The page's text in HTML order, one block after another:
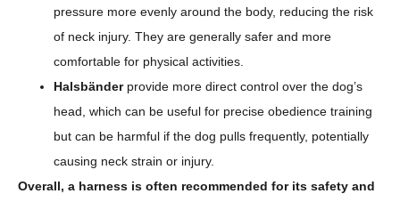
pressure more evenly around the body, reducing the risk
of neck injury. They are generally safer and more
comfortable for physical activities.
Halsbänderprovide more direct control over the dog’s
head, which can be useful for precise obedience training
but can be harmful if the dog pulls frequently, potentially
causing neck strain or injury.
Overall, a harness is often recommended for its safety and